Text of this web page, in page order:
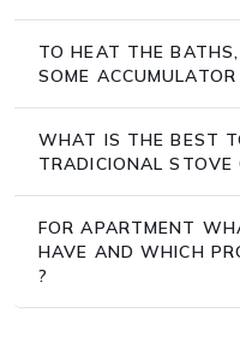
TO HEAT THE
SOME
WHAT IS THE BEST
TRADICIONAL
FOR APARTMENT
HAVE AND WHICH
?